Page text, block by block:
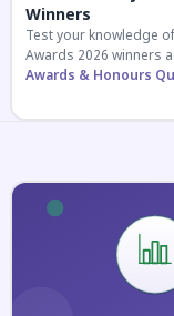
Winners
Test your knowledge
Awards 2026 winners
categories including
Awards & Honours